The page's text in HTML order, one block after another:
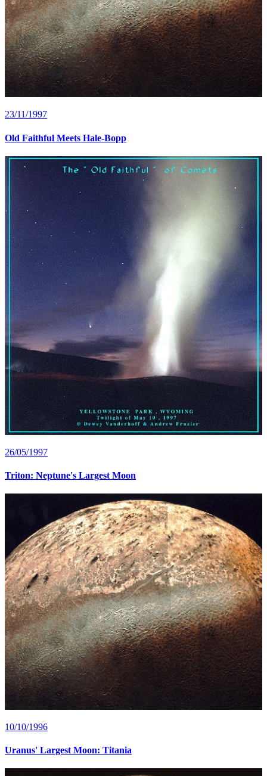
23/11/1997
Old Faithful Meets Hale-Bopp
26/05/1997
Triton: Neptune's Largest Moon
10/10/1996
Uranus' Largest Moon: Titania